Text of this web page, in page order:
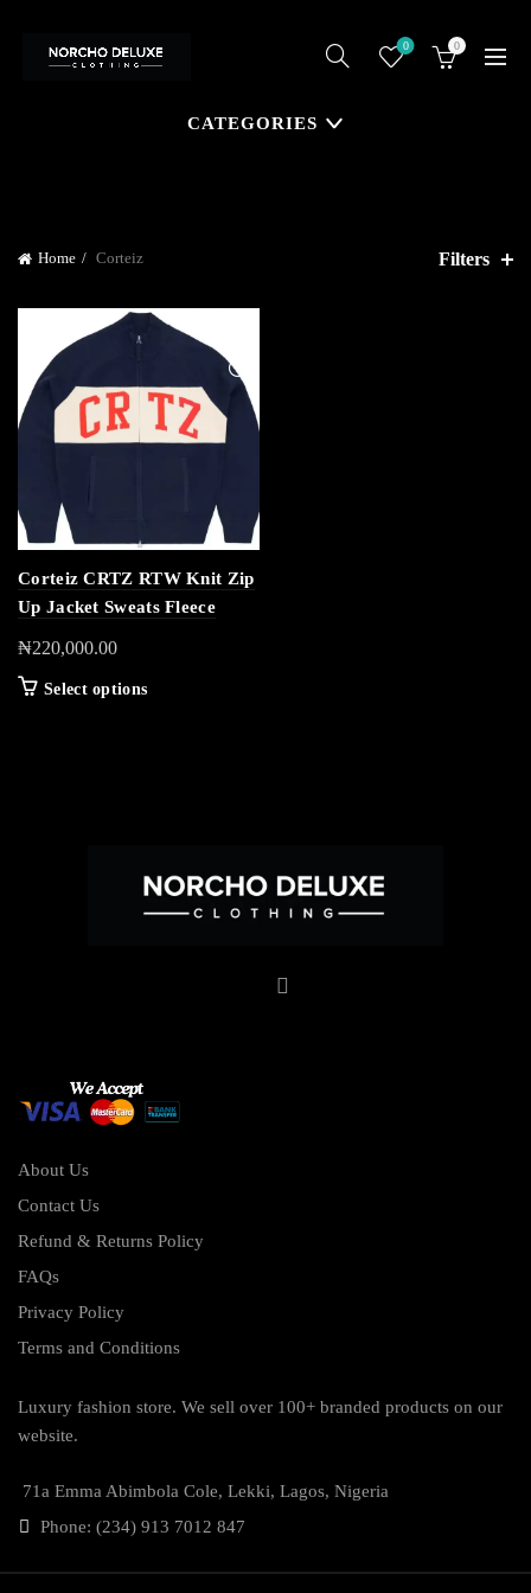
0 0
CATEGORIES
Home Corteiz Filters
Corteiz CRTZ RTW Knit Zip
Up Jacket Sweats Fleece
₦220,000.00
Select options
About Us
Contact Us
Refund & Returns Policy
FAQs
Privacy Policy
Terms and Conditions
Luxury fashion store. We sell over 100+ branded products on our
website.
71a Emma Abimbola Cole, Lekki, Lagos, Nigeria
Phone: (234) 913 7012 847